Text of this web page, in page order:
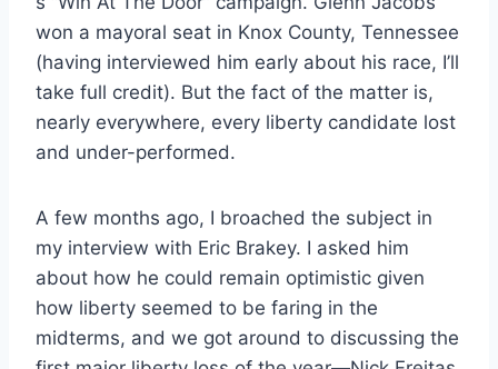
won a mayoral seat in Knox County, Tennessee
(having interviewed him early about his race, I’ll
take full credit). But the fact of the matter is,
nearly everywhere, every liberty candidate lost
and under-performed.
A few months ago, I broached the subject in
my interview with Eric Brakey. I asked him
about how he could remain optimistic given
how liberty seemed to be faring in the
midterms, and we got around to discussing the